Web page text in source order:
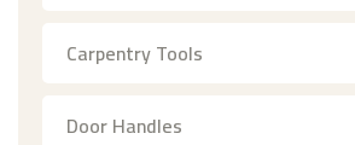
Carpentry Tools
Door Handles